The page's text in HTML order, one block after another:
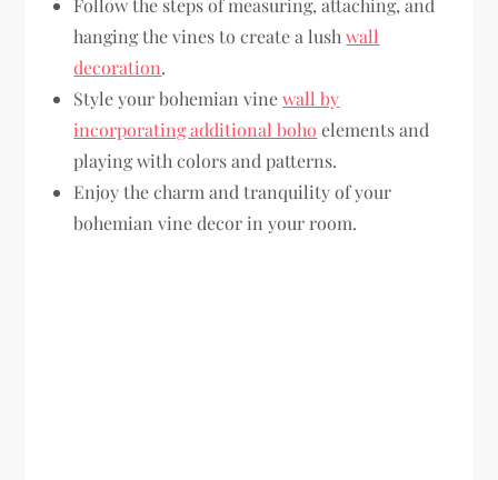
hanging the vines to create a lushwall
decoration.
Style your bohemian vinewall by
incorporating additional boho elements and
playing with colors and patterns.
Enjoy the charm and tranquility of your
bohemian vine decor in your room.